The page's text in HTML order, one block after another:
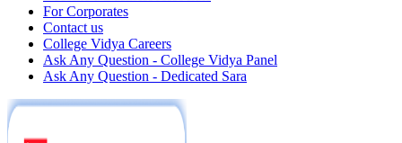
For Corporates
Contact us
College Vidya Careers
Ask Any Question - College Vidya Panel
Ask Any Question - Dedicated Sara